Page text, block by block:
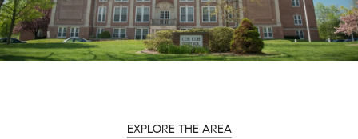
EXPLORE THE AREA